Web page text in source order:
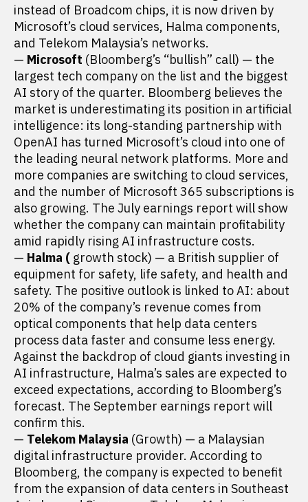
instead of Broadcom chips, it is now driven by
Microsoft’s cloud services, Halma components,
and Telekom Malaysia’s networks.
— Microsoft (Bloomberg’s “bullish” call) — the
largest tech company on the list and the biggest
AI story of the quarter. Bloomberg believes the
market is underestimating its position in artificial
intelligence: its long-standing partnership with
OpenAI has turned Microsoft’s cloud into one of
the leading neural network platforms. More and
more companies are switching to cloud services,
and the number of Microsoft 365 subscriptions is
also growing. The July earnings report will show
whether the company can maintain profitability
amid rapidly rising AI infrastructure costs.
— Halma ( growth stock) — a British supplier of
equipment for safety, life safety, and health and
safety. The positive outlook is linked to AI: about
20% of the company’s revenue comes from
optical components that help data centers
process data faster and consume less energy.
Against the backdrop of cloud giants investing in
AI infrastructure, Halma’s sales are expected to
exceed expectations, according to Bloomberg’s
forecast. The September earnings report will
confirm this.
— Telekom Malaysia (Growth) — a Malaysian
digital infrastructure provider. According to
Bloomberg, the company is expected to benefit
from the expansion of data centers in Southeast